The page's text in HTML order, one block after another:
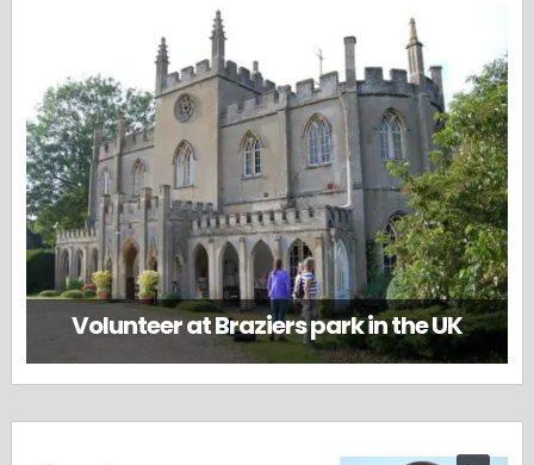
Volunteer at Braziers park in the UK